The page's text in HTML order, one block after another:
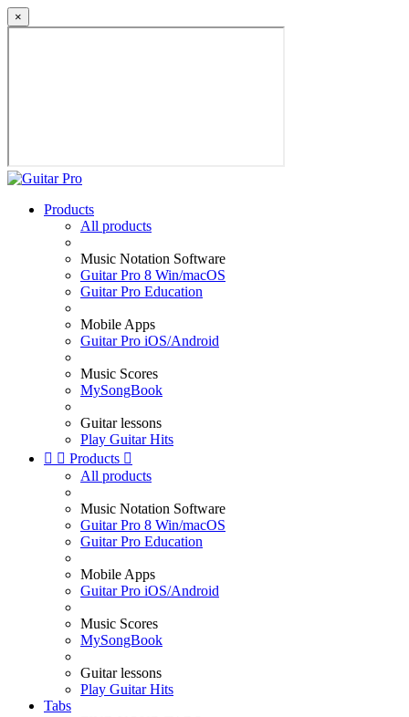
×
Products
All products
Music Notation Software
Guitar Pro 8 Win/macOS
Guitar Pro Education
Mobile Apps
Guitar Pro iOS/Android
Music Scores
MySongBook
Guitar lessons
Play Guitar Hits
  Products 
All products
Music Notation Software
Guitar Pro 8 Win/macOS
Guitar Pro Education
Mobile Apps
Guitar Pro iOS/Android
Music Scores
MySongBook
Guitar lessons
Play Guitar Hits
Tabs